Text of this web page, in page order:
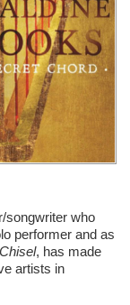
songwriter who
performer and as
, has made
artists in